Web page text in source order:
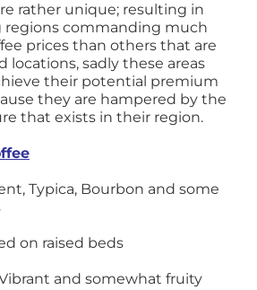
rather unique; resulting in
regions commanding much
prices than others that are
locations, sadly these areas
their potential premium
they are hampered by the
that exists in their region.
Typica, Bourbon and some
on raised beds
and somewhat fruity